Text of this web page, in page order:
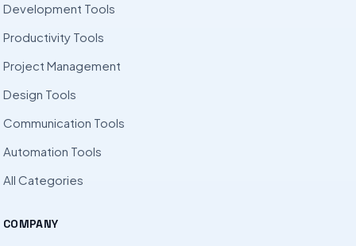
Development Tools
Productivity Tools
Project Management
Design Tools
Communication Tools
Automation Tools
All Categories
COMPANY